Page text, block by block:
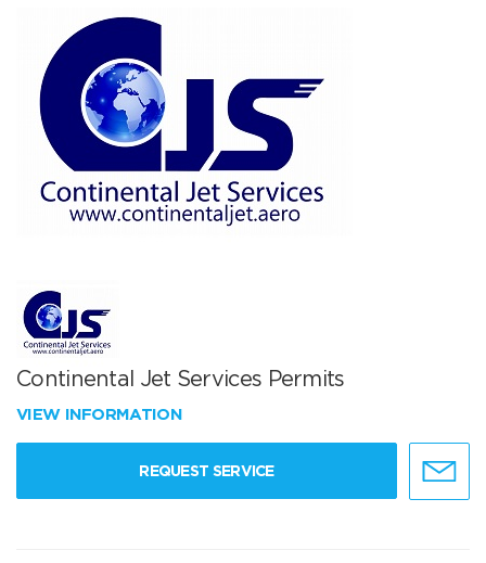
Continental Jet Services Permits
VIEW INFORMATION
REQUEST SERVICE